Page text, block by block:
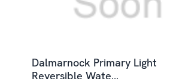
Dalmarnock Primary Light
Reversible Wate…